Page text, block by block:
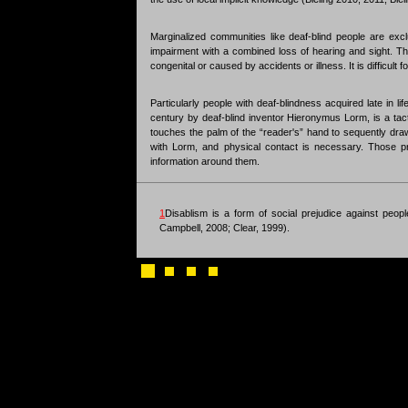
Marginalized communities like deaf-blind people are
impairment with a combined loss of hearing and sight.
congenital or caused by accidents or illness. It is difficult
Particularly people with deaf-blindness acquired late in
century by deaf-blind inventor Hieronymus Lorm, is a
touches the palm of the “reader's” hand to sequently
with Lorm, and physical contact is necessary. Those
information around them.
1 Disablism is a form of social prejudice against
Campbell, 2008; Clear, 1999).